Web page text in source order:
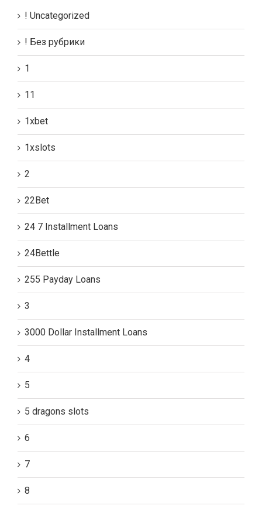
! Uncategorized
! Без рубрики
1
11
1xbet
1xslots
2
22Bet
24 7 Installment Loans
24Bettle
255 Payday Loans
3
3000 Dollar Installment Loans
4
5
5 dragons slots
6
7
8